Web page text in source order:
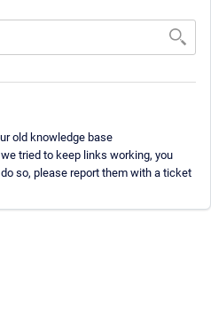
old knowledge base
tried to keep links working, you
so, please report them with a ticket